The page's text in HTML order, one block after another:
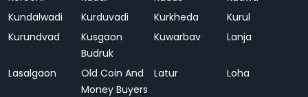
Kundalwadi
Kurduvadi Kurkheda
Kurul
Kurundvad
Kusgaon
Budruk
Kuwarbav Lanja
Lasalgaon
Old Coin And
Money Buyers
Latur Loha